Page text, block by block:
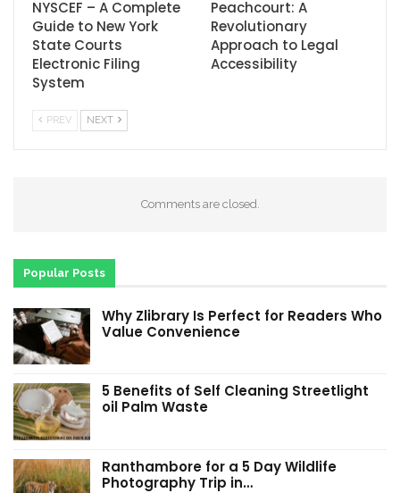
NYSCEF – A Complete
Guide to New York
State Courts
Electronic Filing
System
Peachcourt: A
Revolutionary
Approach to Legal
Accessibility
PREV NEXT
Comments are closed.
Popular Posts
Why Zlibrary Is Perfect for Readers Who
Value Convenience
5 Benefits of Self Cleaning Streetlight
oil Palm Waste
Ranthambore for a 5 Day Wildlife
Photography Trip in…